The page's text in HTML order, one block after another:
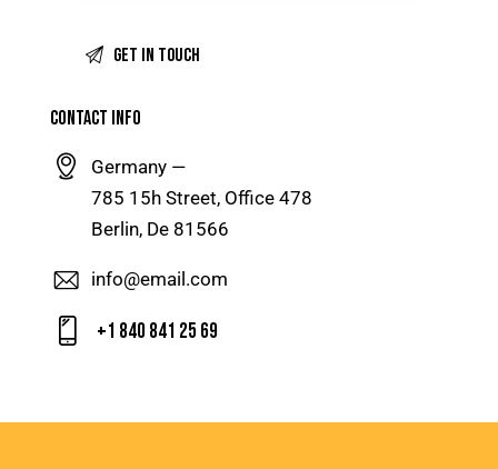
CONTACT INFO
Germany —
785 15h Street, Office 478
Berlin, De 81566
info@email.com
+1 840 841 25 69